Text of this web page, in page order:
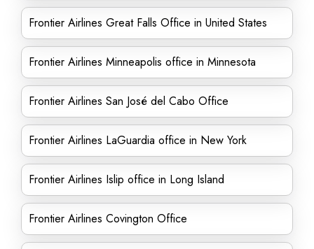
Frontier Airlines Great Falls Office in United States
Frontier Airlines Minneapolis office in Minnesota
Frontier Airlines San José del Cabo Office
Frontier Airlines LaGuardia office in New York
Frontier Airlines Islip office in Long Island
Frontier Airlines Covington Office